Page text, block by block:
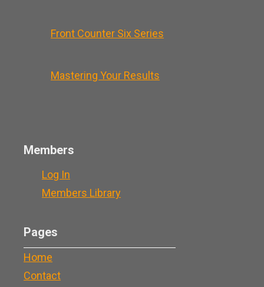
Front Counter Six Series
Mastering Your Results
Members
Log In
Members Library
Pages
Home
Contact